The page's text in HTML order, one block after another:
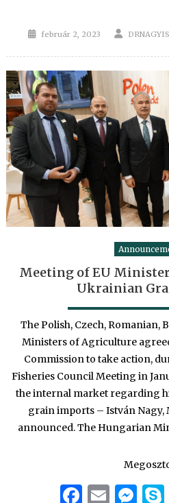
Posted
február 2, 2023 Author
Meeting of EU
Ukrainian
The Polish, Czech,
Ministers of Agriculture
Commission to take action,
Fisheries Council Meeting in
the internal market regarding
grain imports – István
announced. The Hungarian